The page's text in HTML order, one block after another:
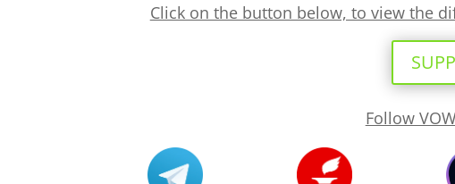
Click on the button below, to view the
Follow